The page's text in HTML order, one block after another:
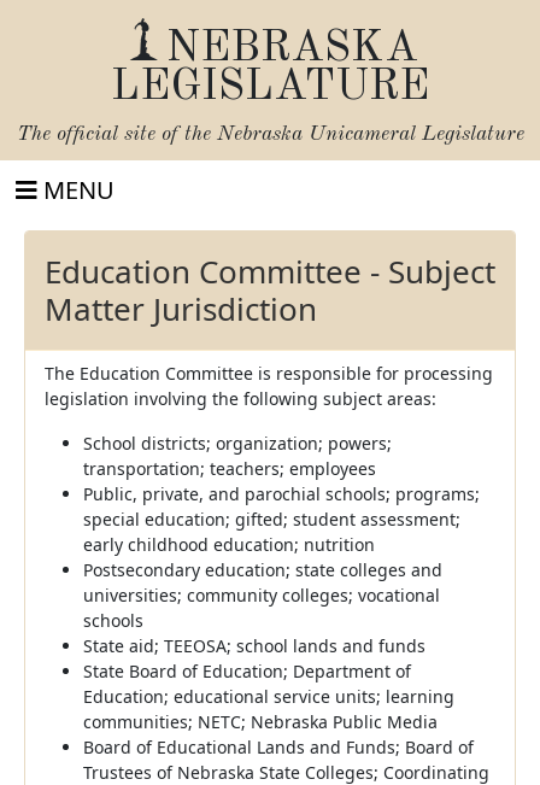
NEBRASKA
LEGISLATURE
The official site of the Nebraska Unicameral Legislature
MENU
Education Committee - Subject
Matter Jurisdiction
The Education Committee is responsible for processing
legislation involving the following subject areas:
School districts; organization; powers;
transportation; teachers; employees
Public, private, and parochial schools; programs;
special education; gifted; student assessment;
early childhood education; nutrition
Postsecondary education; state colleges and
universities; community colleges; vocational
schools
State aid; TEEOSA; school lands and funds
State Board of Education; Department of
Education; educational service units; learning
communities; NETC; Nebraska Public Media
Board of Educational Lands and Funds; Board of
Trustees of Nebraska State Colleges; Coordinating